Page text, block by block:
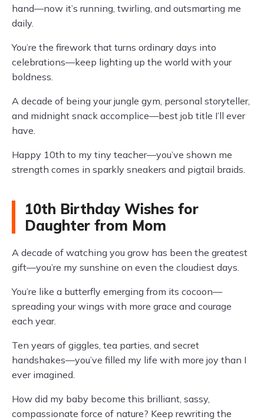
hand—now it’s running, twirling, and outsmarting me
daily.
You’re the firework that turns ordinary days into
celebrations—keep lighting up the world with your
boldness.
A decade of being your jungle gym, personal storyteller,
and midnight snack accomplice—best job title I’ll ever
have.
Happy 10th to my tiny teacher—you’ve shown me
strength comes in sparkly sneakers and pigtail braids.
10th Birthday Wishes for
Daughter from Mom
A decade of watching you grow has been the greatest
gift—you’re my sunshine on even the cloudiest days.
You’re like a butterfly emerging from its cocoon—
spreading your wings with more grace and courage
each year.
Ten years of giggles, tea parties, and secret
handshakes—you’ve filled my life with more joy than I
ever imagined.
How did my baby become this brilliant, sassy,
compassionate force of nature? Keep rewriting the